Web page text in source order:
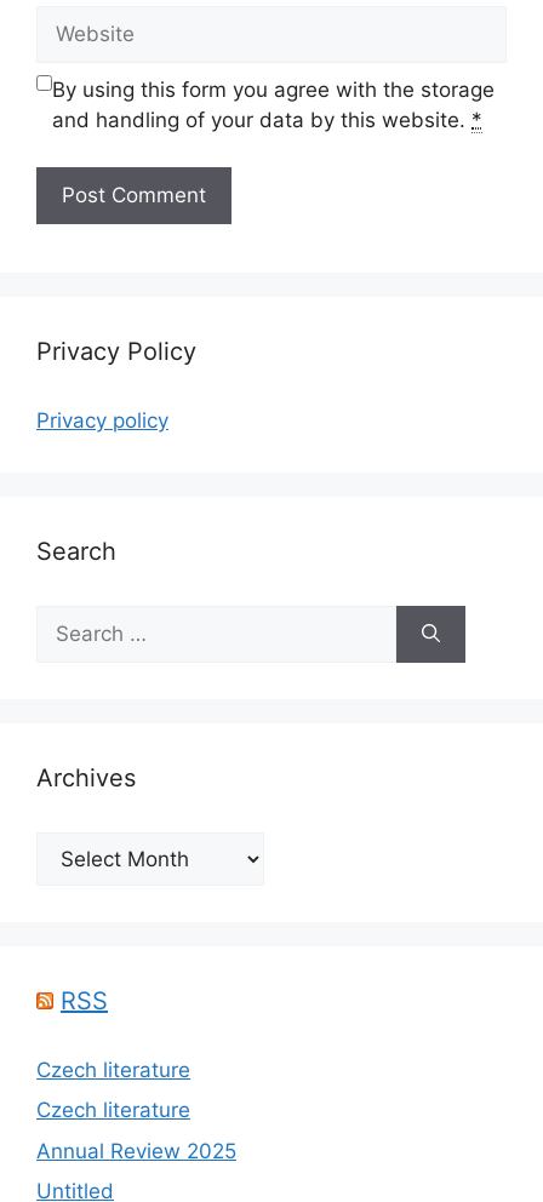
Website
By using this form you agree with the storage
and handling of your data by this website. *
Privacy Policy
Privacy policy
Search
for:
Archives
Archives
RSS
Czech literature
Czech literature
Annual Review 2025
Untitled